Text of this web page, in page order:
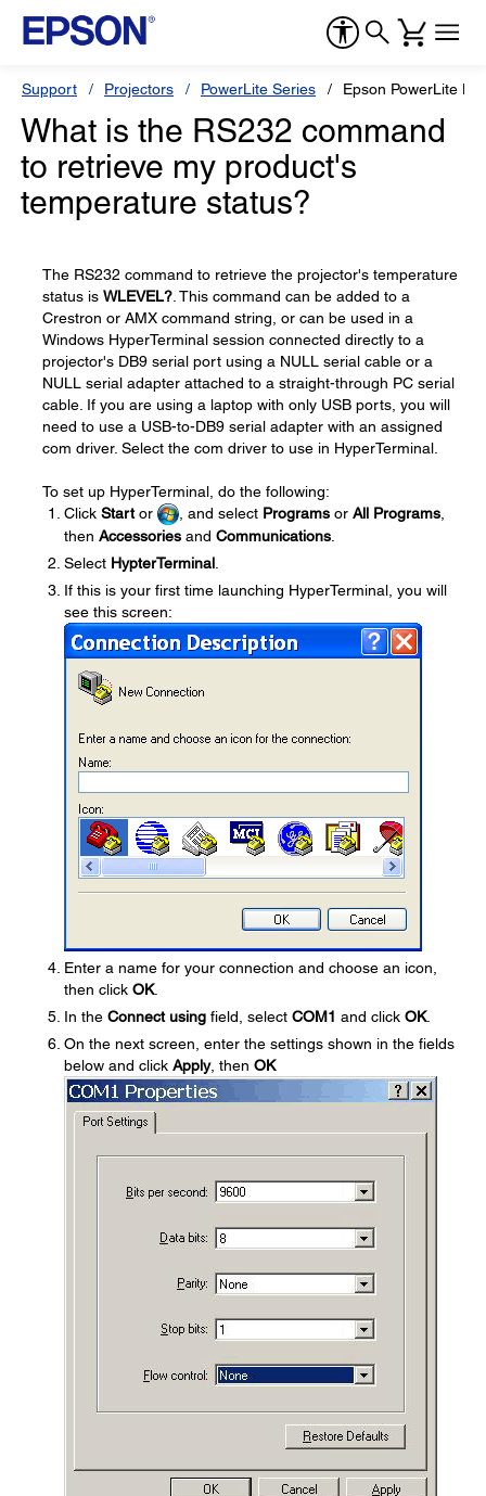
Support Projectors PowerLite Series Epson PowerLite
What is the RS232 command
to retrieve my product's
temperature status?
The RS232 command to retrieve the projector's temperature
status is WLEVEL? . This command can be added to a
Crestron or AMX command string, or can be used in a
Windows HyperTerminal session connected directly to a
projector's DB9 serial port using a NULL serial cable or a
NULL serial adapter attached to a straight-through PC serial
cable. If you are using a laptop with only USB ports, you will
need to use a USB-to-DB9 serial adapter with an assigned
com driver. Select the com driver to use in HyperTerminal.
To set up HyperTerminal, do the following:
Click Startor , and select Programs or All Programs
then Accessories and Communications.
Select HypterTerminal.
If this is your first time launching HyperTerminal, you will
see this screen:
Enter a name for your connection and choose an icon,
then click OK.
In the Connect using field, select COM1 and click OK.
On the next screen, enter the settings shown in the fields
below and click Apply, then OK